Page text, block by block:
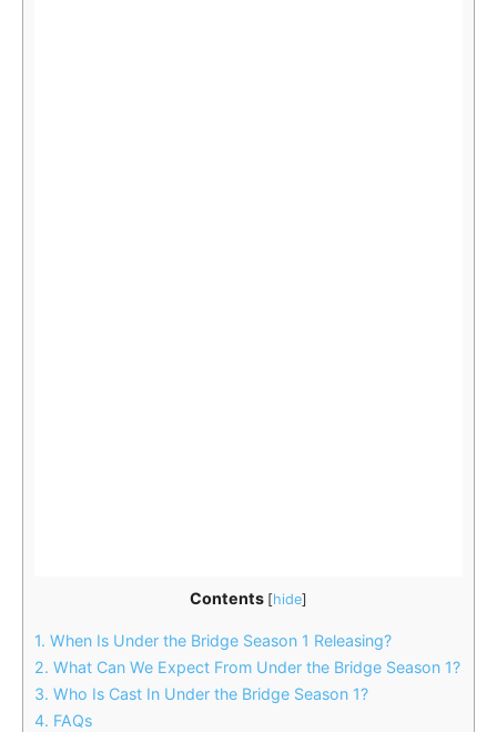
Contents [hide]
1. When Is Under the Bridge Season 1 Releasing?
2. What Can We Expect From Under the Bridge Season 1?
3. Who Is Cast In Under the Bridge Season 1?
4. FAQs